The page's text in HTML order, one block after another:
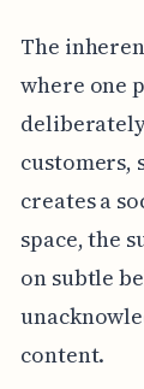
The
where one
creates a
space, the
on subtle
content.